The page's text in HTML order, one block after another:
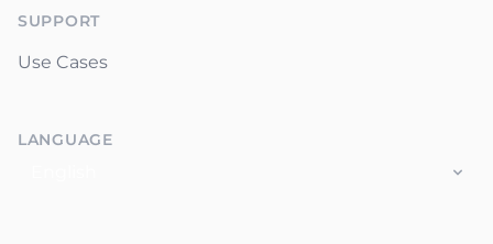
SUPPORT
Use Cases
LANGUAGE